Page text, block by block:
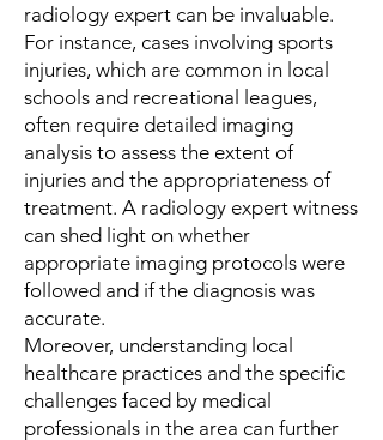
radiology expert can be invaluable.
For instance, cases involving sports
injuries, which are common in local
schools and recreational leagues,
often require detailed imaging
analysis to assess the extent of
injuries and the appropriateness of
treatment. A radiology expert witness
can shed light on whether
appropriate imaging protocols were
followed and if the diagnosis was
accurate.
Moreover, understanding local
healthcare practices and the specific
challenges faced by medical
professionals in the area can further